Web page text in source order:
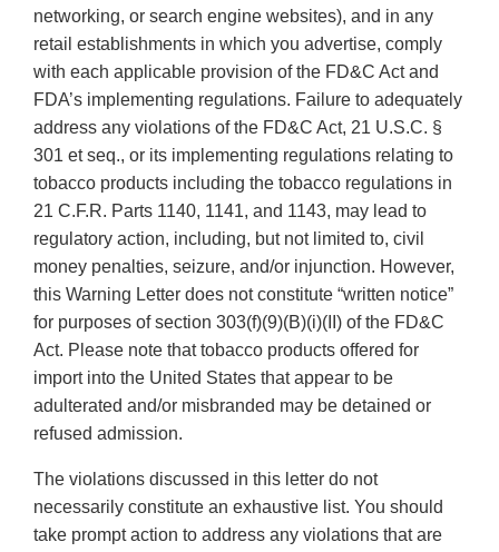
networking, or search engine websites), and in any
retail establishments in which you advertise, comply
with each applicable provision of the FD&C Act and
FDA’s implementing regulations. Failure to adequately
address any violations of the FD&C Act, 21 U.S.C. §
301 et seq., or its implementing regulations relating to
tobacco products including the tobacco regulations in
21 C.F.R. Parts 1140, 1141, and 1143, may lead to
regulatory action, including, but not limited to, civil
money penalties, seizure, and/or injunction. However,
this Warning Letter does not constitute “written notice”
for purposes of section 303(f)(9)(B)(i)(II) of the FD&C
Act. Please note that tobacco products offered for
import into the United States that appear to be
adulterated and/or misbranded may be detained or
refused admission.
The violations discussed in this letter do not
necessarily constitute an exhaustive list. You should
take prompt action to address any violations that are